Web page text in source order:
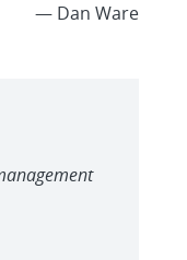
— Dan Ware